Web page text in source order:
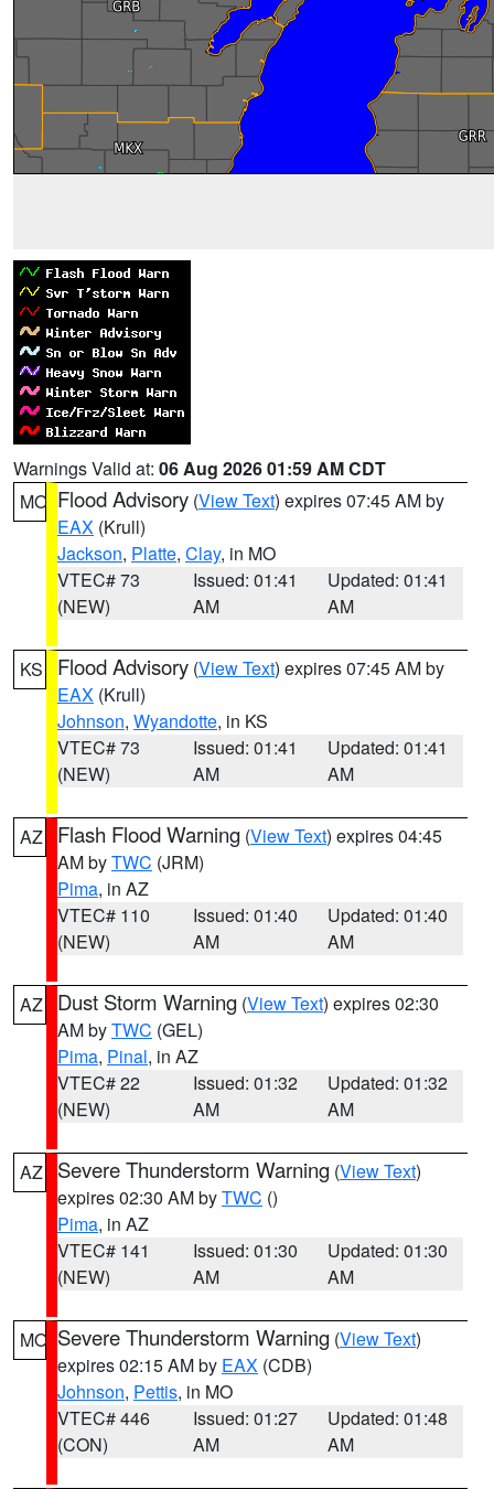
Warnings Valid at: 06 Aug 2026 01:59 AM CDT
MO Flood Advisory (View Text) expires 07:45 AM by
EAX (Krull)
Jackson, Platte, Clay, in MO
VTEC# 73
(NEW)
Issued: 01:41
AM
Updated: 01:41
AM
KS Flood Advisory (View Text) expires 07:45 AM by
EAX (Krull)
Johnson, Wyandotte, in KS
VTEC# 73
(NEW)
Issued: 01:41
AM
Updated: 01:41
AM
AZ Flash Flood Warning (View Text) expires 04:45
AM byTWC (JRM)
Pima, in AZ
VTEC# 110
(NEW)
Issued: 01:40
AM
Updated: 01:40
AM
AZ Dust Storm Warning (View Text) expires 02:30
AM byTWC (GEL)
Pima, Pinal, in AZ
VTEC# 22
(NEW)
Issued: 01:32
AM
Updated: 01:32
AM
AZ Severe Thunderstorm Warning (View Text)
expires 02:30 AM byTWC ()
Pima, in AZ
VTEC# 141
(NEW)
Issued: 01:30
AM
Updated: 01:30
AM
MO Severe Thunderstorm Warning (View Text)
expires 02:15 AM by EAX (CDB)
Johnson, Pettis, in MO
VTEC# 446
(CON)
Issued: 01:27
AM
Updated: 01:48
AM